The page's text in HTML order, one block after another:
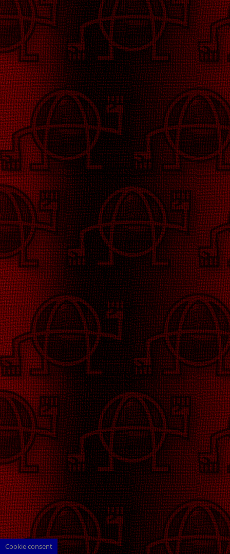
Cookie consent